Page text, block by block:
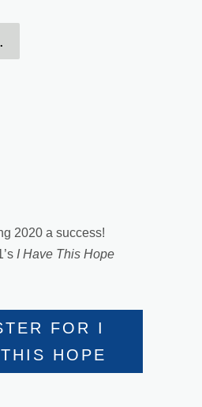
2020 a success!
I Have This Hope
FOR I
HOPE